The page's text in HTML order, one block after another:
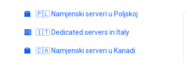
🇵🇱 Namjenski serveri u Poljskoj
🇮🇹 Dedicated servers in Italy
🇨🇦 Namjenski serveri u Kanadi